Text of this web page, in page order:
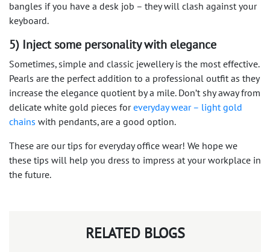
bangles if you have a desk job – they will clash against your
keyboard.
5) Inject some personality with elegance
Sometimes, simple and classic jewellery is the most effective.
Pearls are the perfect addition to a professional outfit as they
increase the elegance quotient by a mile. Don’t shy away from
delicate white gold pieces foreveryday wear – light gold
chains with pendants, are a good option.
These are our tips for everyday office wear! We hope we
these tips will help you dress to impress at your workplace in
the future.
RELATED BLOGS